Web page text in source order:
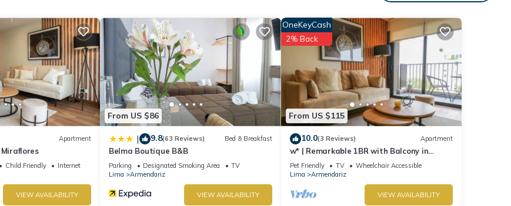
Apartment
Child Friendly
Internet
VIEW AVAILABILITY
From US $86
| 9.8(63 Reviews) Bed & Breakfast
Belma Boutique B&B
Parking Designated Smoking Area
TV
Lima
Armendariz
VIEW AVAILABILITY
From US $115
OneKeyCash
2% Back
10.0(3 Reviews) Apartment
w* | Remarkable 1BR with Balcony in
Miraflores
Pet Friendly TV
Wheelchair Accessible
Lima
Armendariz
VIEW AVAILABILITY